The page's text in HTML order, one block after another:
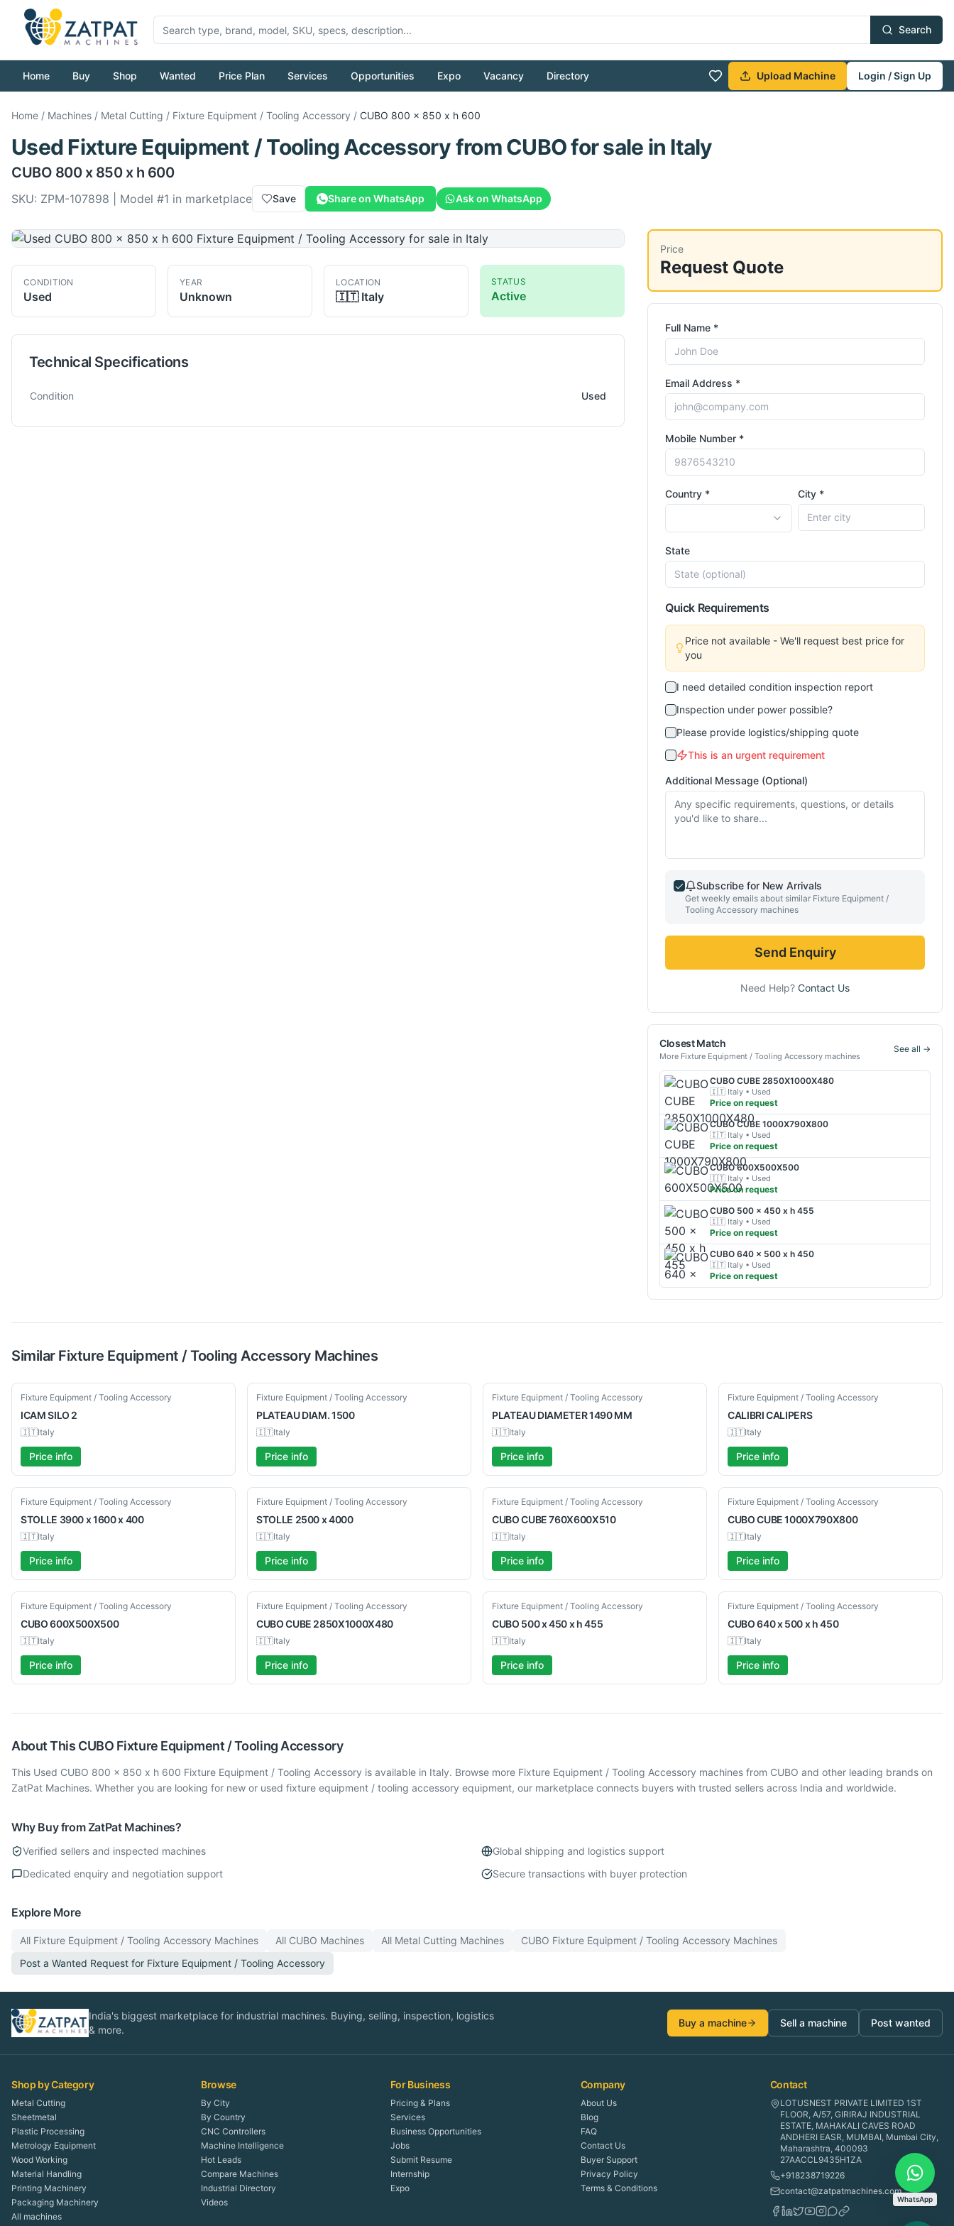
Search
Home Buy Shop Wanted Price Plan Services Opportunities Expo Vacancy Directory Upload Machine Login / Sign Up
Home / Machines / Metal Cutting / Fixture Equipment / Tooling Accessory / CUBO 800 x 850 x h 600
UsedFixture Equipment / Tooling AccessoryfromCUBOfor sale in Italy
CUBO 800 x 850 x h 600
SKU: ZPM-107898 | Model #1 in marketplace Save Share on WhatsApp Ask on WhatsApp
CONDITION
Used
YEAR
Unknown
LOCATION
🇮🇹 Italy
STATUS
Active
Technical Specifications
Technical specifications for
Condition Used
Price
Request Quote
Full Name *
Email Address *
Mobile Number *
Country * City *
State
Quick Requirements
Price not available - We'll request best price for
you
I need detailed condition inspection report
Inspection under power possible?
Please provide logistics/shipping quote
This is an urgent requirement
Additional Message (Optional)
Subscribe for New Arrivals
Get weekly emails about similar Fixture Equipment /
Tooling Accessory machines
Send Enquiry
Need Help? Contact Us
Closest Match
More Fixture Equipment / Tooling Accessory machines
See all →
CUBO CUBE 2850X1000X480
🇮🇹 Italy • Used
Price on request
CUBO CUBE 1000X790X800
🇮🇹 Italy • Used
Price on request
CUBO 600X500X500
🇮🇹 Italy • Used
Price on request
CUBO 500 x 450 x h 455
🇮🇹 Italy • Used
Price on request
CUBO 640 x 500 x h 450
🇮🇹 Italy • Used
Price on request
Similar Fixture Equipment / Tooling Accessory Machines
Used
Fixture Equipment / Tooling Accessory
ICAMSILO 2
🇮🇹Italy
Price info
Used
Fixture Equipment / Tooling Accessory
PLATEAU DIAM. 1500
🇮🇹Italy
Price info
Used
Fixture Equipment / Tooling Accessory
PLATEAU DIAMETER 1490 MM
🇮🇹Italy
Price info
Used
Fixture Equipment / Tooling Accessory
CALIBRICALIPERS
🇮🇹Italy
Price info
Used
Fixture Equipment / Tooling Accessory
STOLLE 3900 x 1600 x 400
🇮🇹Italy
Price info
Used
Fixture Equipment / Tooling Accessory
STOLLE 2500 x 4000
🇮🇹Italy
Price info
Used
Fixture Equipment / Tooling Accessory
CUBOCUBE 760X600X510
🇮🇹Italy
Price info
Used
Fixture Equipment / Tooling Accessory
CUBOCUBE 1000X790X800
🇮🇹Italy
Price info
Used
Fixture Equipment / Tooling Accessory
CUBO600X500X500
🇮🇹Italy
Price info
Used
Fixture Equipment / Tooling Accessory
CUBOCUBE 2850X1000X480
🇮🇹Italy
Price info
Used
Fixture Equipment / Tooling Accessory
CUBO 500 x 450 x h 455
🇮🇹Italy
Price info
Used
Fixture Equipment / Tooling Accessory
CUBO640 x 500 x h 450
🇮🇹Italy
Price info
About This CUBO Fixture Equipment / Tooling Accessory
This Used CUBO 800 x 850 x h 600 Fixture Equipment / Tooling Accessory is available in Italy. Browse more Fixture Equipment / Tooling Accessory machines from CUBO and other leading brands on
ZatPat Machines. Whether you are looking for new or used fixture equipment / tooling accessory equipment, our marketplace connects buyers with trusted sellers across India and worldwide.
Why Buy from ZatPat Machines?
Verified sellers and inspected machines
Global shipping and logistics support
Dedicated enquiry and negotiation support
Secure transactions with buyer protection
Explore More
All Fixture Equipment / Tooling Accessory Machines All CUBO Machines All Metal Cutting Machines CUBO Fixture Equipment / Tooling Accessory Machines
Post a Wanted Request for Fixture Equipment / Tooling Accessory
India's biggest marketplace for industrial machines. Buying, selling, inspection, logistics
& more.
Buy a machine Sell a machine Post wanted
Shop by Category
Metal Cutting
Sheetmetal
Plastic Processing
Metrology Equipment
Wood Working
Material Handling
Printing Machinery
Packaging Machinery
All machines
Browse
By City
By Country
CNC Controllers
Machine Intelligence
Hot Leads
Compare Machines
Industrial Directory
Videos
For Business
Pricing & Plans
Services
Business Opportunities
Jobs
Submit Resume
Internship
Expo
Company
About Us
Blog
FAQ
Contact Us
Buyer Support
Privacy Policy
Terms & Conditions
Contact
LOTUSNEST PRIVATE LIMITED 1ST
FLOOR, A/57, GIRIRAJ INDUSTRIAL
ESTATE, MAHAKALI CAVES ROAD
ANDHERI EASR, MUMBAI, Mumbai City,
Maharashtra, 400093
27AACCL9435H1ZA
+918238719226
contact@zatpatmachines.com
WhatsApp